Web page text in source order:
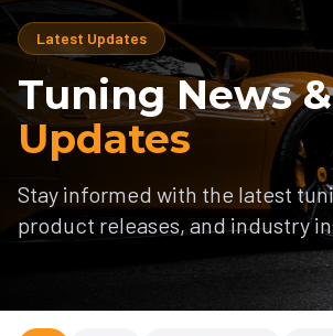
Latest Updates
Tuning News &
Updates
Stay informed with the latest
product releases, and industry